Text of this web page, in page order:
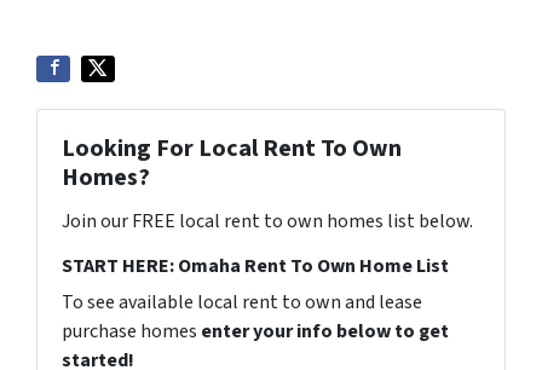
Looking For Local Rent To Own
Homes?
Join our FREE local rent to own homes list below.
START HERE: Omaha Rent To Own Home List
To see available local rent to own and lease
purchase homes enter your info below to get
started!